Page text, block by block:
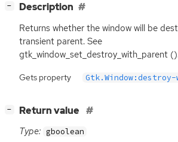
− Description
Returns whether the window will be
transient parent. See
gtk_window_set_destroy_with_parent
Gets property
− Return value
Type: gboolean